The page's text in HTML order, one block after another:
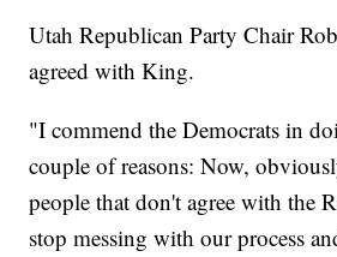
Utah Republican Party Chair
agreed with King.
"I commend the Democrats in
couple of reasons: Now,
people that don't agree with the
stop messing with our process